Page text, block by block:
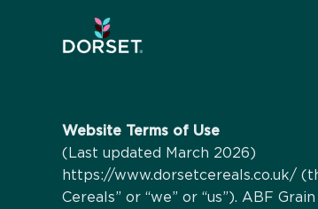
Website Terms of Use
(Last updated March 2026)
https://www.dorsetcereals.co.uk/
Cereals” or “we” or “us”). ABF